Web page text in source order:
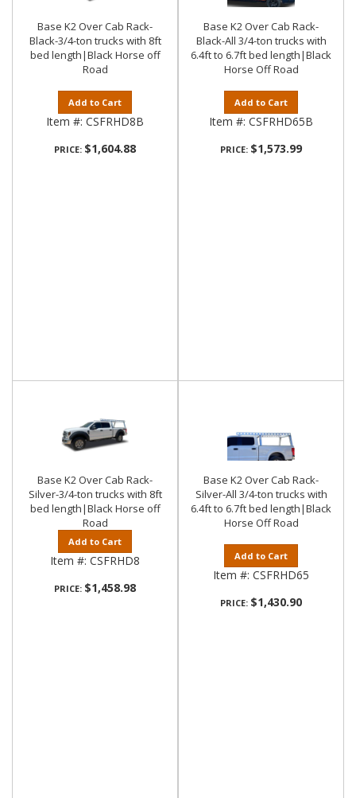
Base K2 Over Cab Rack-
Black-3/4-ton trucks with 8ft
bed length|Black Horse off
Road
Add to Cart
Item #: CSFRHD8B
PRICE: $1,604.88
Base K2 Over Cab Rack-
Black-All 3/4-ton trucks with
6.4ft to 6.7ft bed length|Black
Horse Off Road
Add to Cart
Item #: CSFRHD65B
PRICE: $1,573.99
Base K2 Over Cab Rack-
Silver-3/4-ton trucks with 8ft
bed length|Black Horse off
Road
Add to Cart
Item #: CSFRHD8
PRICE: $1,458.98
Base K2 Over Cab Rack-
Silver-All 3/4-ton trucks with
6.4ft to 6.7ft bed length|Black
Horse Off Road
Add to Cart
Item #: CSFRHD65
PRICE: $1,430.90